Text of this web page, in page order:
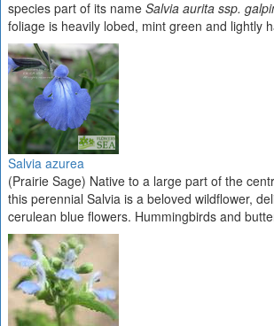
species part of its name Salvia aurita ssp.
foliage is heavily lobed, mint green and lightly
Salvia azurea
(Prairie Sage) Native to a large part of the
this perennial Salvia is a beloved wildflower,
cerulean blue flowers. Hummingbirds and